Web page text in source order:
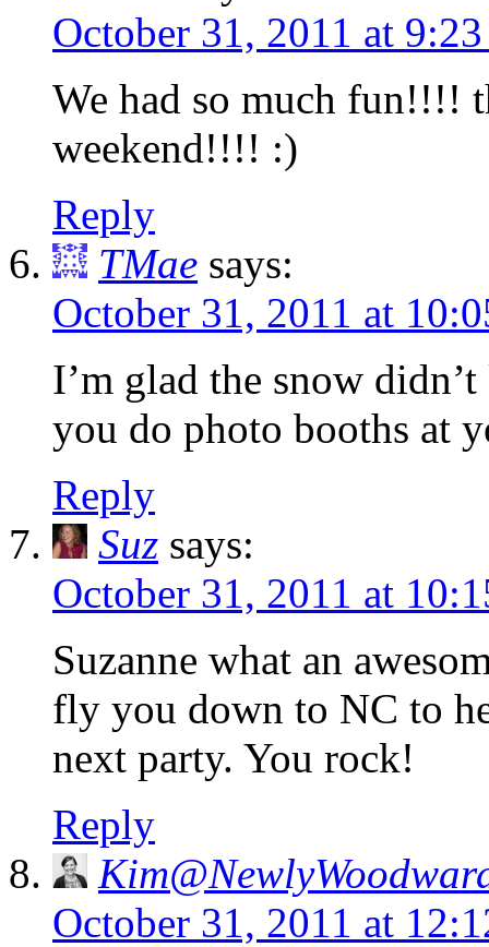
October 31, 2011 at
We had so much fun!!!!
weekend!!!! :)
Reply
TMae says:
October 31, 2011 at
I’m glad the snow
you do photo booths at
Reply
Suz says:
October 31, 2011 at
Suzanne what an
fly you down to NC to
next party. You rock!
Reply
October 31, 2011 at